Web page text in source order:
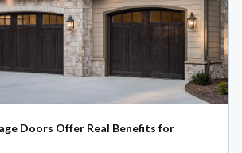
Doors Offer Real Benefits for